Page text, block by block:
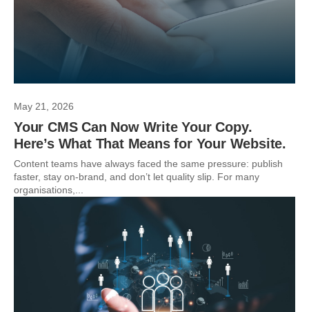
May 21, 2026
Your CMS Can Now Write Your Copy.
Here’s What That Means for Your Website.
Content teams have always faced the same pressure: publish
faster, stay on-brand, and don’t let quality slip. For many
organisations,...